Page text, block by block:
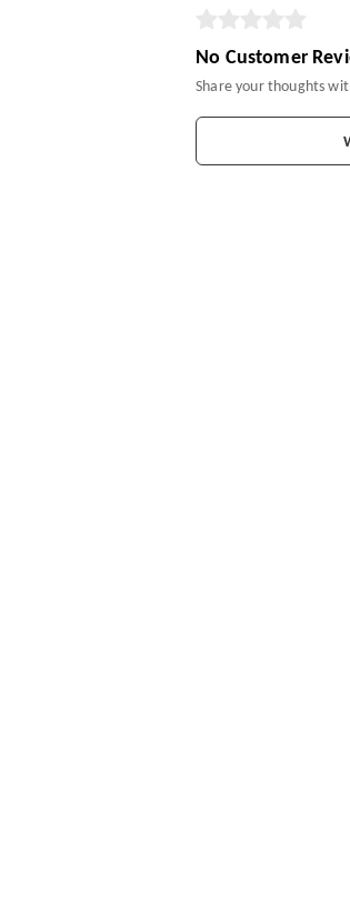
No Customer
Share your thoughts